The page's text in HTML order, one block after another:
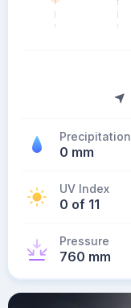
Precipitation
0 mm
UV Index
0 of 11
Pressure
760 mm